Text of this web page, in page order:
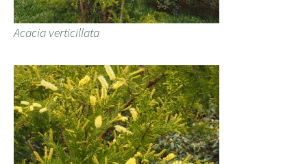
Acacia verticillata